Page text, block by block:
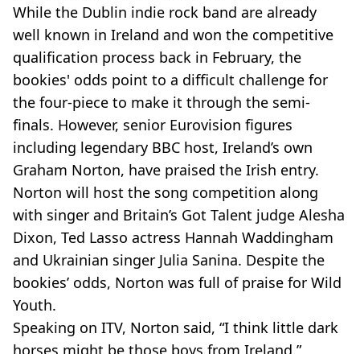
While the Dublin indie rock band are already
well known in Ireland and won the competitive
qualification process back in February, the
bookies' odds point to a difficult challenge for
the four-piece to make it through the semi-
finals. However, senior Eurovision figures
including legendary BBC host, Ireland’s own
Graham Norton, have praised the Irish entry.
Norton will host the song competition along
with singer and Britain’s Got Talent judge Alesha
Dixon, Ted Lasso actress Hannah Waddingham
and Ukrainian singer Julia Sanina. Despite the
bookies’ odds, Norton was full of praise for Wild
Youth.
Speaking on ITV, Norton said, “I think little dark
horses might be those boys from Ireland.”